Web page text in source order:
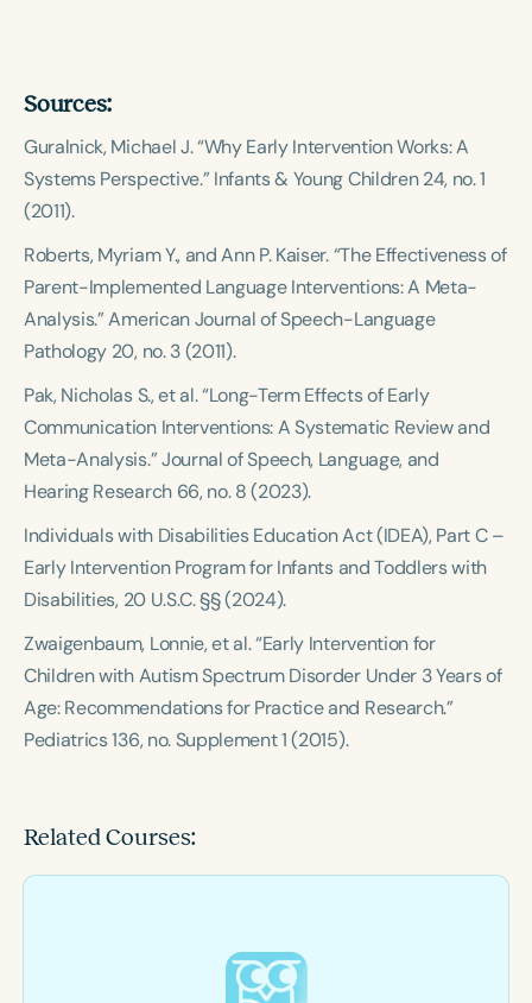
Sources:
Guralnick, Michael J. “Why Early Intervention Works: A
Systems Perspective.” Infants & Young Children 24, no. 1
(2011).
Roberts, Myriam Y., and Ann P. Kaiser. “The Effectiveness of
Parent-Implemented Language Interventions: A Meta-
Analysis.” American Journal of Speech-Language
Pathology 20, no. 3 (2011).
Pak, Nicholas S., et al. “Long-Term Effects of Early
Communication Interventions: A Systematic Review and
Meta-Analysis.” Journal of Speech, Language, and
Hearing Research 66, no. 8 (2023).
Individuals with Disabilities Education Act (IDEA), Part C –
Early Intervention Program for Infants and Toddlers with
Disabilities, 20 U.S.C. §§ (2024).
Zwaigenbaum, Lonnie, et al. “Early Intervention for
Children with Autism Spectrum Disorder Under 3 Years of
Age: Recommendations for Practice and Research.”
Pediatrics 136, no. Supplement 1 (2015).
Related Courses: